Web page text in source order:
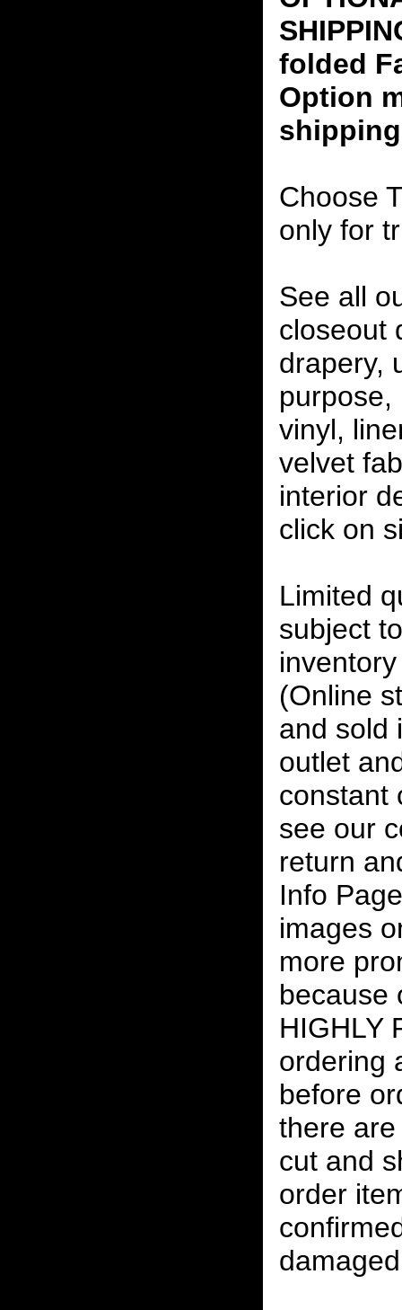
folded
Option
Choose
only for
See all
closeout
drapery,
purpose,
vinyl,
velvet
interior
click on
Limited
subject
(Online
and sold
outlet
constant
see our
return
Info
images
more
because
HIGHLY
ordering
before
there
cut and
order